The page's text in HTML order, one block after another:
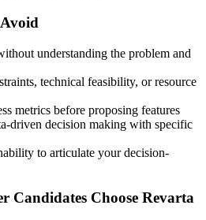
understanding the problem and
technical feasibility, or resource
metrics before proposing features
driven decision making with specific
to articulate your decision-
Candidates Choose Revarta